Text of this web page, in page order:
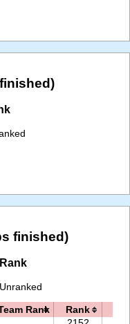
finished)
Rank
Unranked
Rank Rank